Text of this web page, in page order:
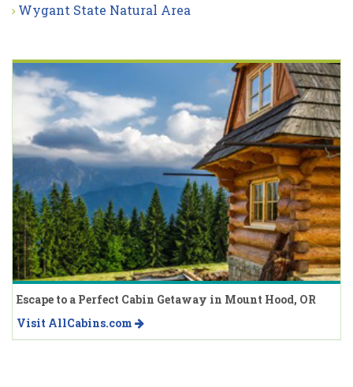
Wygant State Natural Area
Escape to a Perfect Cabin Getaway in Mount Hood, OR
Visit AllCabins.com